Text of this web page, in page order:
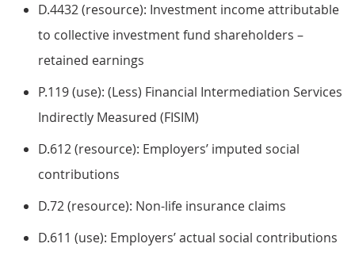
D.4432 (resource): Investment income attributable
to collective investment fund shareholders –
retained earnings
P.119 (use): (Less) Financial Intermediation Services
Indirectly Measured (FISIM)
D.612 (resource): Employers’ imputed social
contributions
D.72 (resource): Non-life insurance claims
D.611 (use): Employers’ actual social contributions